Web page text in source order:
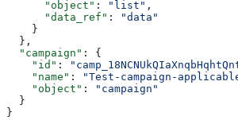
      "object"
: "list" ,
      "data_ref"
:
"data"
    }
  },
  "campaign"
: {
    "id"
:
    "name"
: "Test-campaign-
    "object"
:
"campaign"
  }
}